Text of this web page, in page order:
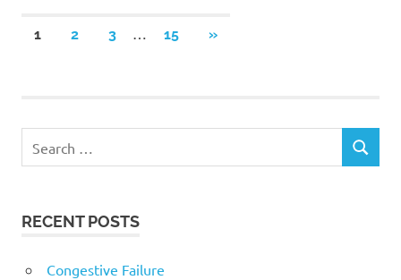
Posts
1 2 3 … 15
NEXT
»
RECENT POSTS
Congestive Failure